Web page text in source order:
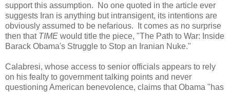
support this assumption. No one quoted in the article ever
suggests Iran is anything but intransigent, its intentions are
obviously assumed to be nefarious. It comes as no surprise
then that TIME would title the piece, "The Path to War: Inside
Barack Obama's Struggle to Stop an Iranian Nuke."
Calabresi, whose access to senior officials appears to rely
on his fealty to government talking points and never
questioning American benevolence, claims that Obama "has